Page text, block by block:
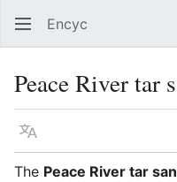
Encyc
Peace River tar
Language
The Peace River tar